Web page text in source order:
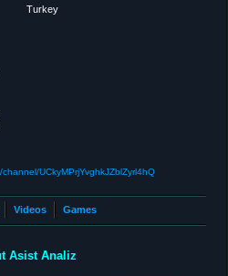
Turkey
UCkyMPrjYvghkJZblZyrl4hQ
Videos Games
Asist Analiz